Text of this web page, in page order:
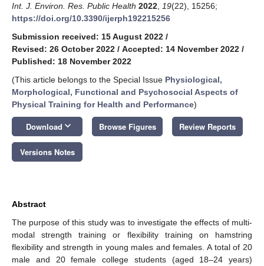
Int. J. Environ. Res. Public Health 2022 19(22), 15256;
https://doi.org/10.3390/ijerph192215256
Submission received: 15 August 2022 /
Revised: 26 October 2022 / Accepted: 14 November 2022 /
Published: 18 November 2022
(This article belongs to the Special Issue Physiological,
Morphological, Functional and Psychosocial Aspects of
Physical Training for Health and Performance)
Download keyboard_arrow_down Browse Figures Review Reports
Versions Notes
Abstract
The purpose of this study was to investigate the effects of multi-
modal strength training or flexibility training on hamstring
flexibility and strength in young males and females. A total of 20
male and 20 female college students (aged 18–24 years)